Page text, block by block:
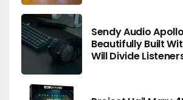
Sendy Audio
Beautifully Built
Will Divide